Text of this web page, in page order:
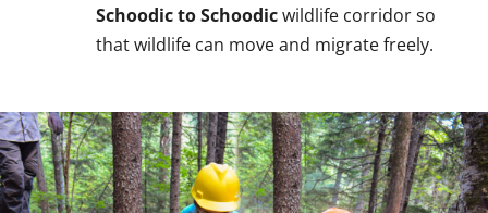
Schoodic to Schoodicwildlife corridor so
that wildlife can move and migrate freely.